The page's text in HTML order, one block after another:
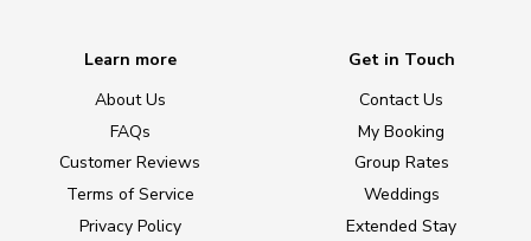
Learn more
About Us
FAQs
Customer Reviews
Terms of Service
Privacy Policy
Get in Touch
Contact Us
My Booking
Group Rates
Weddings
Extended Stay